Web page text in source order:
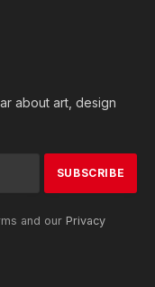
about art, design
and our Privacy